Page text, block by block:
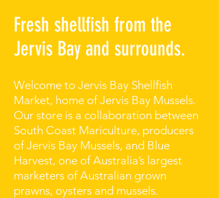
Fresh shellfish from the
Jervis Bay and surrounds.
Welcome to Jervis Bay Shellfish
Market, home of Jervis Bay Mussels.
Our store is a collaboration between
South Coast Mariculture, producers
of Jervis Bay Mussels, and Blue
Harvest, one of Australia’s largest
marketers of Australian grown
prawns, oysters and mussels.